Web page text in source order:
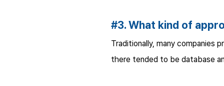
#3. What kind of
Traditionally, many companies
there tended to be database